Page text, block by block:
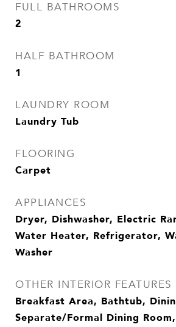
FULL BATHROOMS
2
HALF BATHROOM
1
LAUNDRY ROOM
Laundry Tub
FLOORING
Carpet
APPLIANCES
Dryer, Dishwasher, Electric
Water Heater, Refrigerator,
Washer
OTHER INTERIOR FEATURES
Breakfast Area, Bathtub,
Separate/Formal Dining